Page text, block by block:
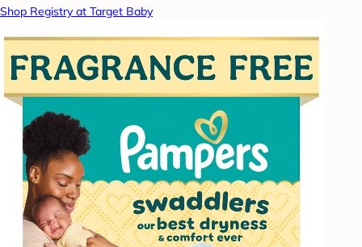
Shop Registry at Target Baby